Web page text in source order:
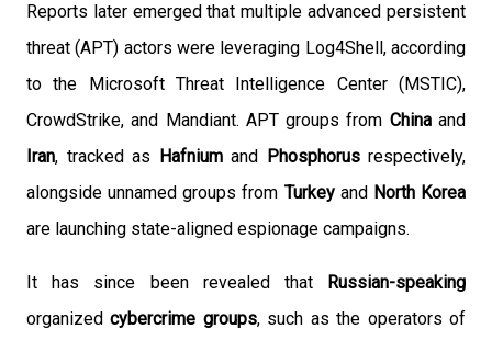
Reports later emerged that multiple advanced persistent
threat (APT) actors were leveraging Log4Shell, according
to the Microsoft Threat Intelligence Center (MSTIC),
CrowdStrike, and Mandiant. APT groups from Chinaand
Iran, tracked as Hafniumand Phosphorusrespectively,
alongside unnamed groups from Turkeyand North Korea
are launching state-aligned espionage campaigns.
It has since been revealed that
Russian-speaking
organizedcybercrime groups, such as the operators of